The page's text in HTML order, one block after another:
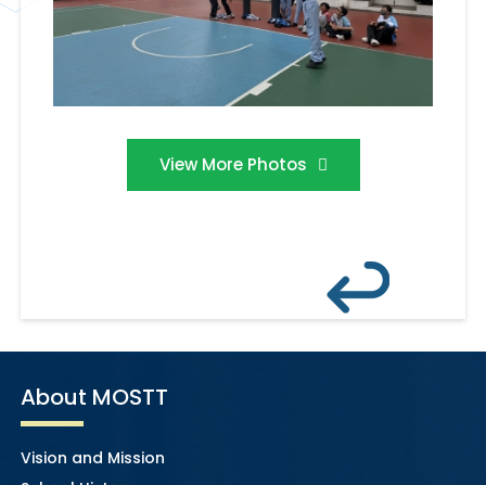
View More Photos
About MOSTT
Vision and Mission